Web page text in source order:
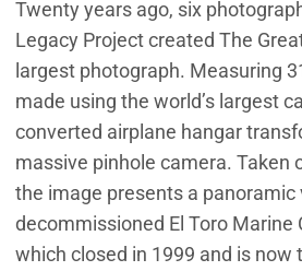
Twenty years ago, six
Legacy Project created The
largest photograph. Measuring
made using the world’s largest
converted airplane hangar
massive pinhole camera. Taken
the image presents a panoramic
decommissioned El Toro Marine
which closed in 1999 and is now